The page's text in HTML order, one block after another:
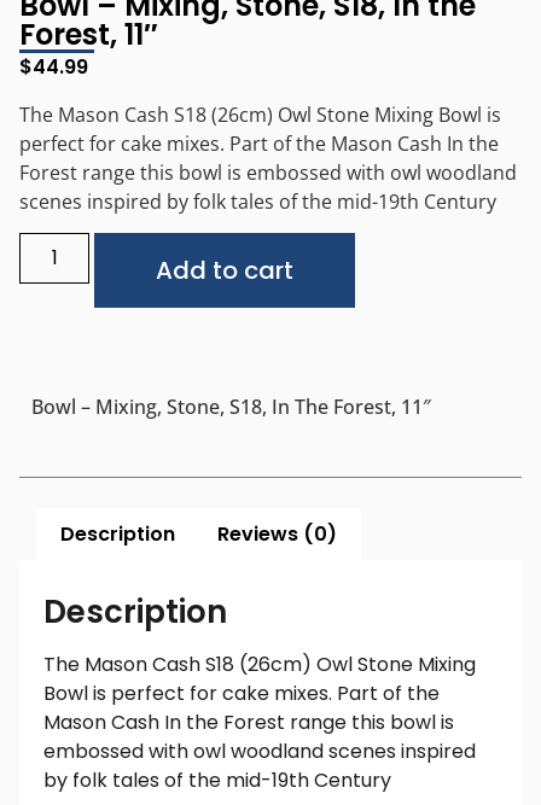
Forest, 11″
$44.99
The Mason Cash S18 (26cm) Owl Stone Mixing Bowl is
perfect for cake mixes. Part of the Mason Cash In the
Forest range this bowl is embossed with owl woodland
scenes inspired by folk tales of the mid-19th Century
Add to cart
Bowl – Mixing, Stone, S18, In The Forest, 11″
Description Reviews (0)
Description
The Mason Cash S18 (26cm) Owl Stone Mixing
Bowl is perfect for cake mixes. Part of the
Mason Cash In the Forest range this bowl is
embossed with owl woodland scenes inspired
by folk tales of the mid-19th Century